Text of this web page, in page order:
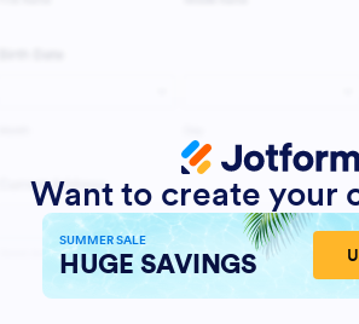
Want to create your
SUMMER SALE
HUGE SAVINGS